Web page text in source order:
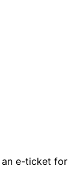
e-ticket